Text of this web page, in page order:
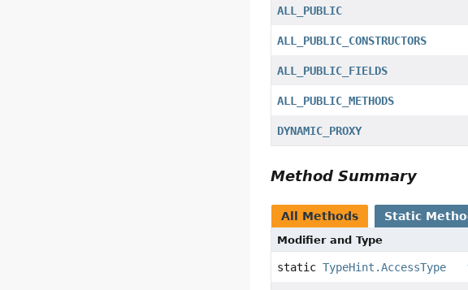
ALL_PUBLIC
ALL_PUBLIC_CONSTRUCTORS
ALL_PUBLIC_FIELDS
ALL_PUBLIC_METHODS
DYNAMIC_PROXY
Method Summary
All Methods Static
Modifier and Type
staticTypeHint.AccessType